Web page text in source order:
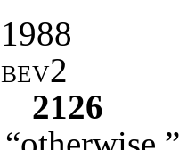
1988
bev2
2126